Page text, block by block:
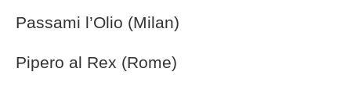
Passami l’Olio (Milan)
Pipero al Rex (Rome)